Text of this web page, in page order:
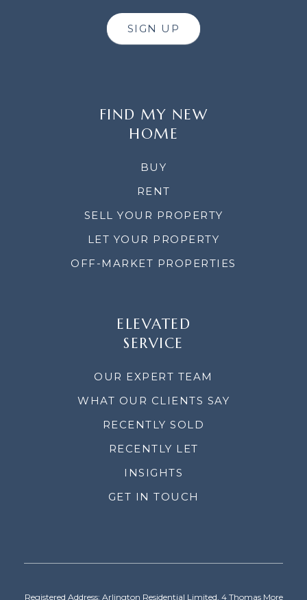
SIGN UP
FIND MY NEW
HOME
BUY
RENT
SELL YOUR PROPERTY
LET YOUR PROPERTY
OFF-MARKET PROPERTIES
ELEVATED
SERVICE
OUR EXPERT TEAM
WHAT OUR CLIENTS SAY
RECENTLY SOLD
RECENTLY LET
INSIGHTS
GET IN TOUCH
Registered Address: Arlington Residential Limited, 4 Thomas More